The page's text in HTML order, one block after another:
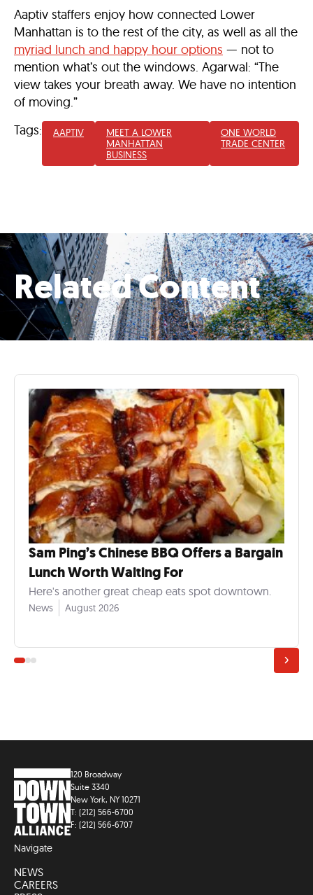
Aaptiv staffers enjoy how connected Lower
Manhattan is to the rest of the city, as well as all the
myriad lunch and happy hour options — not to
mention what’s out the windows. Agarwal: “The
view takes your breath away. We have no intention
of moving.”
Tags:
AAPTIV
MEET A LOWER
MANHATTAN
BUSINESS
ONE WORLD
TRADE CENTER
Related Content
Sam Ping’s Chinese BBQ Offers a Bargain
Lunch Worth Waiting For
Here's another great cheap eats spot downtown.
News August 2026
120 Broadway
Suite 3340
New York, NY 10271
T: (212) 566-6700
F: (212) 566-6707
Navigate
NEWS
CAREERS